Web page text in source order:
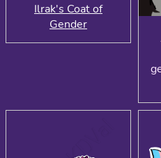
Ilrak's Coat of
Gender